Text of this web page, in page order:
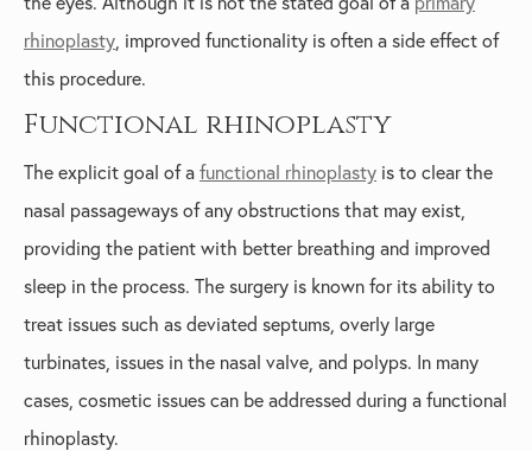
rhinoplasty, improved functionality is often a side effect of
this procedure.
Functional rhinoplasty
The explicit goal of a functional rhinoplasty is to clear the
nasal passageways of any obstructions that may exist,
providing the patient with better breathing and improved
sleep in the process. The surgery is known for its ability to
treat issues such as deviated septums, overly large
turbinates, issues in the nasal valve, and polyps. In many
cases, cosmetic issues can be addressed during a functional
rhinoplasty.